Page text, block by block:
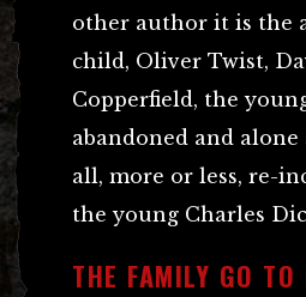
other author it is the
child, Oliver Twist,
Copperfield, the
abandoned and alone
all, more or less, re-
the young Charles
THE FAMILY GO TO